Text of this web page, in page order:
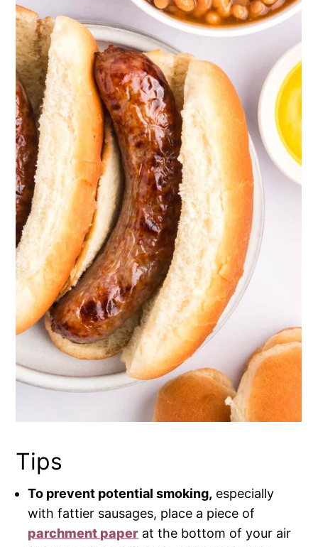
Tips
To prevent potential smoking, especially
with fattier sausages, place a piece of
parchment paper at the bottom of your air